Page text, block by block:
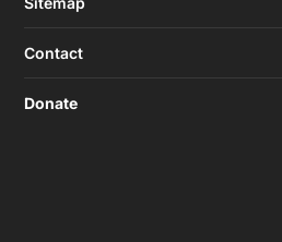
Contact
Donate